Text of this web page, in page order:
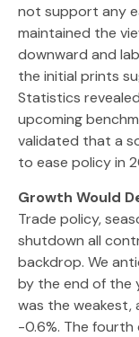
not support any
maintained the
downward and
the initial prints
Statistics
upcoming
validated that a
to ease policy in
Growth Would
Trade policy,
shutdown all
backdrop. We
by the end of the
was the
-0.6%. The